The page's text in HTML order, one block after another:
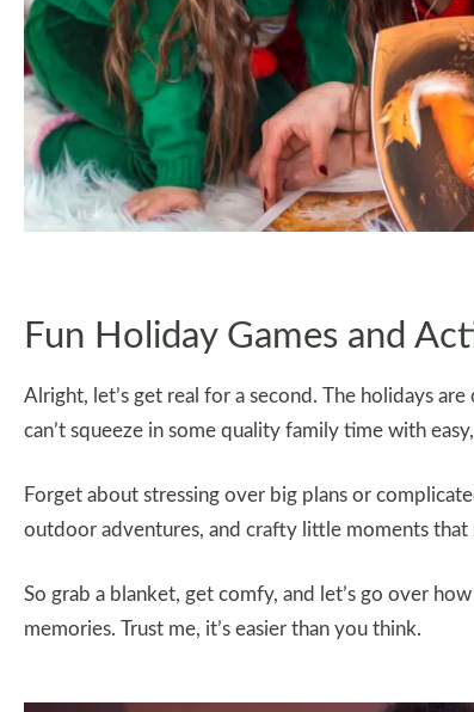
Fun Holiday Games and
Alright, let’s get real for a second. The holidays
can’t squeeze in some quality family time with
Forget about stressing over big plans or
outdoor adventures, and crafty little moments that
So grab a blanket, get comfy, and let’s go over
memories. Trust me, it’s easier than you think.